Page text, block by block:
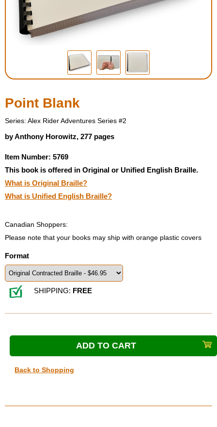
Housewares
Braille Workshop
Toys and Games
Low Vision Products
Copy Center
Talking Software
Point Blank
Series: Alex Rider Adventures Series #2
by Anthony Horowitz, 277 pages
Item Number: 5769
This book is offered in Original or Unified English Braille.
What is Original Braille?
What is Unified English Braille?
Canadian Shoppers:
Please note that your books may ship with orange plastic covers
Format
SHIPPING: FREE
Back to Shopping